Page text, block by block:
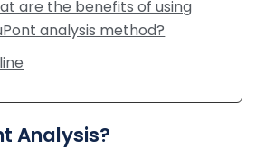
are the benefits of using
analysis method?
Analysis?